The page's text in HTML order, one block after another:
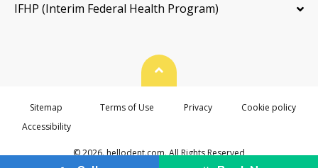
IFHP (Interim Federal Health Program)
© 2026. hellodent.com. All Rights Reserved
Back To Top
Sitemap Terms of Use Privacy
Cookie policy
Accessibility